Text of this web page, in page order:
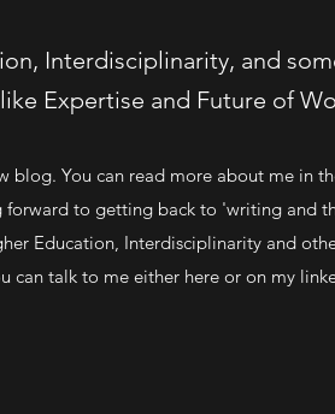
Interdisciplinarity, and
Expertise and Future of
blog. You can read more about me in
forward to getting back to 'writing and
Education, Interdisciplinarity and
can talk to me either here or on my